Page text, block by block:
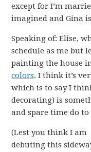
except for I’m
imagined and Gina
Speaking of: Elise,
schedule as me but
painting the house
colors. I think it’s
which is to say I
decorating) is
and spare time do to
(Lest you think I am
debuting this